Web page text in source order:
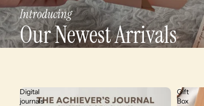
Introducing
Our Newest Arrivals
Digital
journals
Gift
Box